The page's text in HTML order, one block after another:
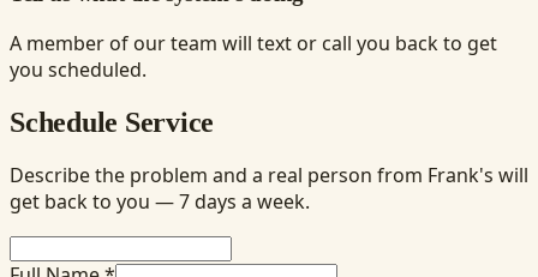
A member of our team will text or call you back to get
you scheduled.
Schedule Service
Describe the problem and a real person from Frank's will
get back to you — 7 days a week.